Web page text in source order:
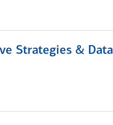
Strategies & Data